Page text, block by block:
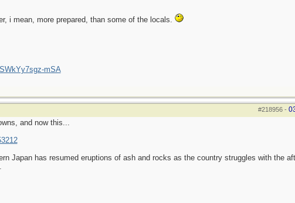
i mean, more prepared, than some of the locals.
mSA
#218956-
and now this...
Japan has resumed eruptions of ash and rocks as the country struggles with the